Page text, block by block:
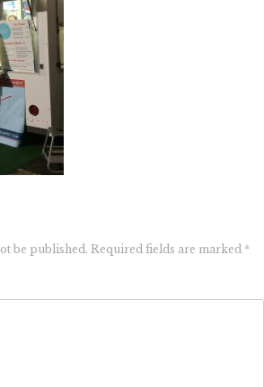
be published. Required fields are marked *